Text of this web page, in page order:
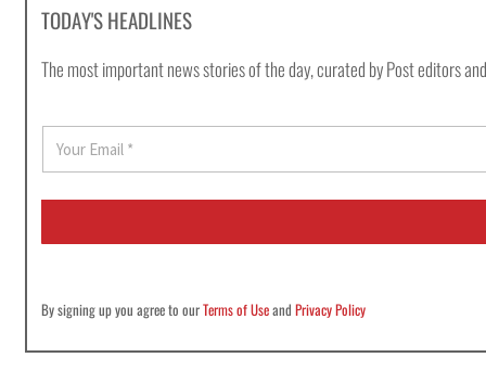
TODAY'S HEADLINES
The most important news stories of the day, curated by Post editors
E
a
i
By signing up you agree to ourTerms of UseandPrivacy Policy